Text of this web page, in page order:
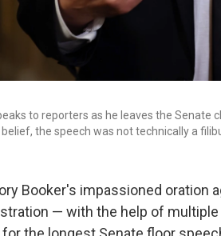
to reporters as he leaves the
the speech was not technically a
Booker's impassioned oration
— with the help of